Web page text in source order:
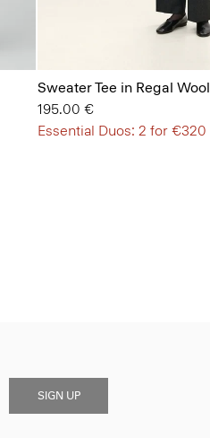
Sweater Tee in Regal Wool
195.00 €
Essential Duos: 2 for €320
SIGN UP